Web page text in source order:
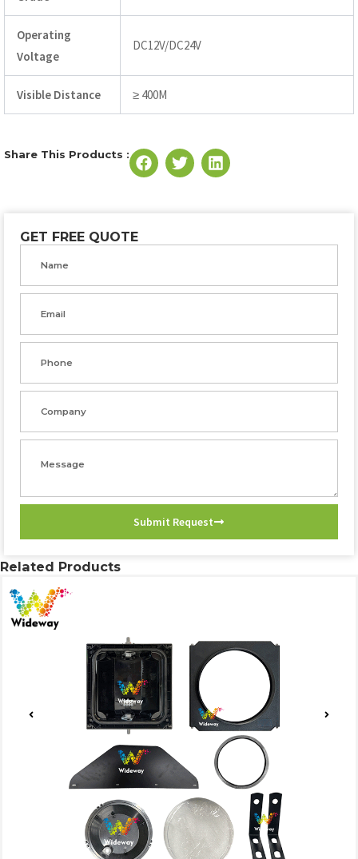
Operating
Voltage
DC12V/DC24V
Visible Distance ≥ 400M
Share This Products :
GET FREE QUOTE
Submit Request
Related Products